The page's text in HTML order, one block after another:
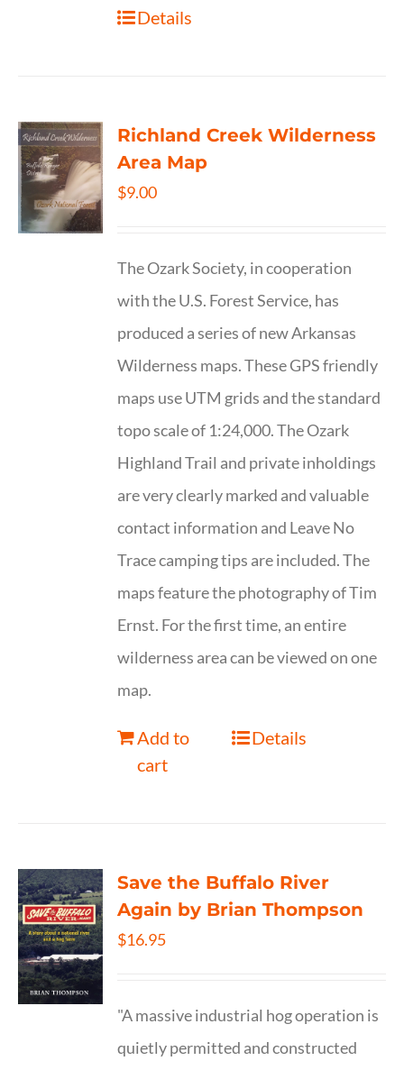
Details
Richland Creek Wilderness
Area Map
$9.00
The Ozark Society, in cooperation
with the U.S. Forest Service, has
produced a series of new Arkansas
Wilderness maps. These GPS friendly
maps use UTM grids and the standard
topo scale of 1:24,000. The Ozark
Highland Trail and private inholdings
are very clearly marked and valuable
contact information and Leave No
Trace camping tips are included. The
maps feature the photography of Tim
Ernst. For the first time, an entire
wilderness area can be viewed on one
map.
Add to
cart
Details
Save the Buffalo River
Again by Brian Thompson
$16.95
"A massive industrial hog operation is
quietly permitted and constructed